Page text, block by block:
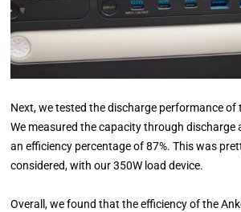
Next, we tested the discharge performance of
We measured the capacity through discharge
an efficiency percentage of 87%. This was
considered, with our 350W load device.
Overall, we found that the efficiency of the